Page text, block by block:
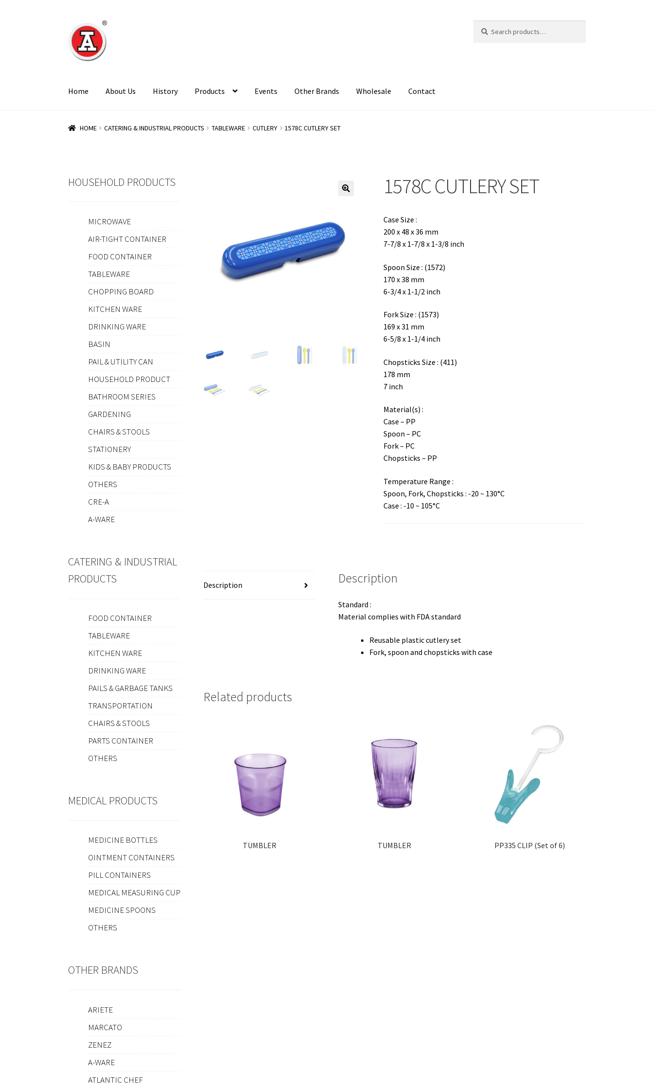
Skip
to
navigation
Skip
to
content
for:
Home About Us History Products Events Other Brands Wholesale Contact
HOME CATERING & INDUSTRIAL PRODUCTS TABLEWARE CUTLERY 1578C CUTLERY SET
1578C CUTLERY SET
Case Size :
200 x 48 x 36 mm
7-7/8 x 1-7/8 x 1-3/8 inch
Spoon Size : (1572)
170 x 38 mm
6-3/4 x 1-1/2 inch
Fork Size : (1573)
169 x 31 mm
6-5/8 x 1-1/4 inch
Chopsticks Size : (411)
178 mm
7 inch
Material(s) :
Case – PP
Spoon – PC
Fork – PC
Chopsticks – PP
Temperature Range :
Spoon, Fork, Chopsticks : -20 ~ 130°C
Case : -10 ~ 105°C
Description Description
Standard :
Material complies with FDA standard
Reusable plastic cutlery set
Fork, spoon and chopsticks with case
Related products
TUMBLER TUMBLER PP335 CLIP (Set of 6)
HOUSEHOLD PRODUCTS
MICROWAVE
AIR-TIGHT CONTAINER
FOOD CONTAINER
TABLEWARE
CHOPPING BOARD
KITCHEN WARE
DRINKING WARE
BASIN
PAIL & UTILITY CAN
HOUSEHOLD PRODUCT
BATHROOM SERIES
GARDENING
CHAIRS & STOOLS
STATIONERY
KIDS & BABY PRODUCTS
OTHERS
CRE-A
A-WARE
CATERING & INDUSTRIAL
PRODUCTS
FOOD CONTAINER
TABLEWARE
KITCHEN WARE
DRINKING WARE
PAILS & GARBAGE TANKS
TRANSPORTATION
CHAIRS & STOOLS
PARTS CONTAINER
OTHERS
MEDICAL PRODUCTS
MEDICINE BOTTLES
OINTMENT CONTAINERS
PILL CONTAINERS
MEDICAL MEASURING CUP
MEDICINE SPOONS
OTHERS
OTHER BRANDS
ARIETE
MARCATO
ZENEZ
A-WARE
ATLANTIC CHEF